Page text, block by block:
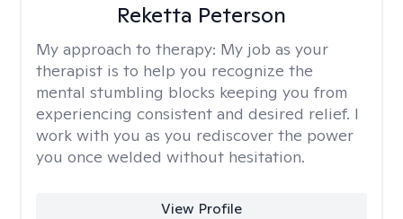
Reketta Peterson
My approach to therapy: My job as your
therapist is to help you recognize the
mental stumbling blocks keeping you from
experiencing consistent and desired relief. I
work with you as you rediscover the power
you once welded without hesitation.
View Profile